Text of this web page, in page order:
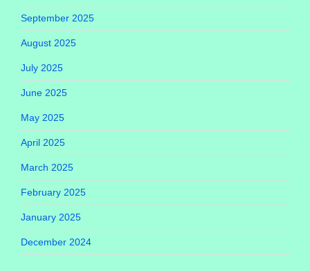
September 2025
August 2025
July 2025
June 2025
May 2025
April 2025
March 2025
February 2025
January 2025
December 2024